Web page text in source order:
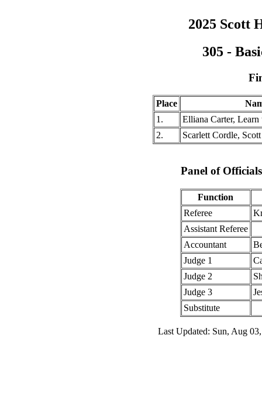
2025 Scott
305 -
Place
1.
Elliana Carter,
2.
Scarlett Cordle,
Panel of
Function
Referee
Assistant Referee
Accountant
Judge 1
Judge 2
Judge 3
Substitute
Last Updated: Sun, Aug